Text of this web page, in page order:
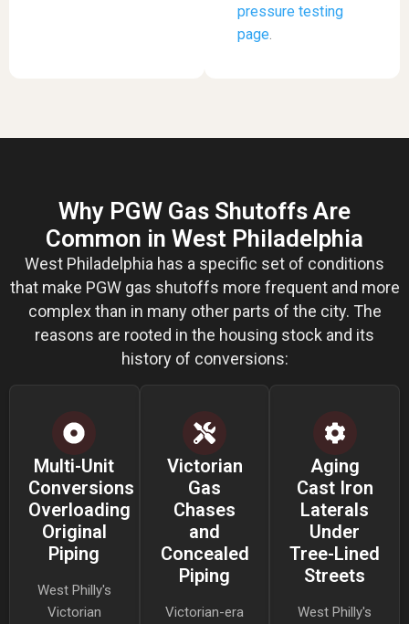
pressure testing
page
Why PGW Gas Shutoffs Are
Common in West Philadelphia
West Philadelphia has a specific set of conditions
that make PGW gas shutoffs more frequent and more
complex than in many other parts of the city. The
reasons are rooted in the housing stock and its
history of conversions:
Multi-Unit
Conversions
Overloading
Original
Piping
West Philly's
Victorian
Victorian
Gas
Chases
and
Concealed
Piping
Victorian-era
Aging
Cast Iron
Laterals
Under
Tree-Lined
Streets
West Philly's